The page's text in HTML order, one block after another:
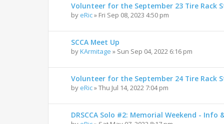
Volunteer for the September 23 Tire Rack
by eRic» Fri Sep 08, 2023 4:50 pm
SCCA Meet Up
byKArmitage » Sun Sep 04, 2022 6:16 pm
Volunteer for the September 24 Tire Rack
by eRic»Thu Jul 14, 2022 7:04 pm
DRSCCA Solo #2: Memorial Weekend - Info